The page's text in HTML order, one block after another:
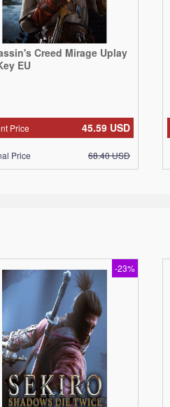
Creed Mirage Uplay
EU
45.59 USD
Price
68.40USD
Price
-23%